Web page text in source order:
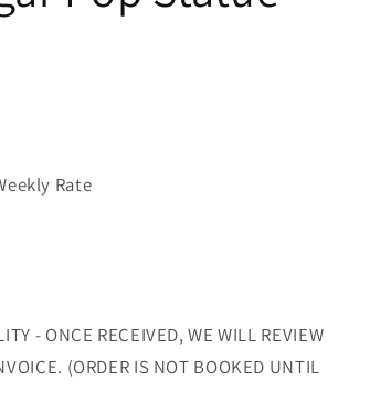
RateVariant
- ONCE RECEIVED, WE WILL REVIEW
(ORDER IS NOT BOOKED UNTIL